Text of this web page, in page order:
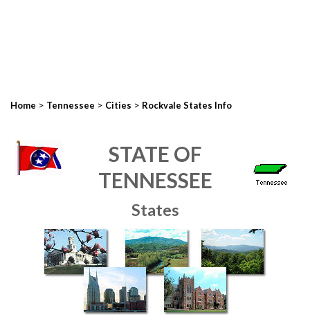
Home > Tennessee > Cities > Rockvale States Info
STATE OF
TENNESSEE
States